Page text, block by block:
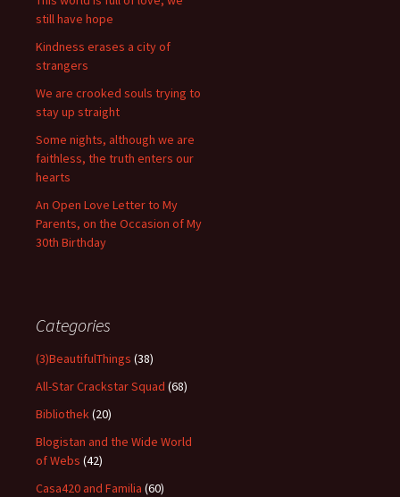
still have hope
Kindness erases a city of
strangers
We are crooked souls trying to
stay up straight
Some nights, although we are
faithless, the truth enters our
hearts
An Open Love Letter to My
Parents, on the Occasion of My
30th Birthday
Categories
(3)BeautifulThings (38)
All-Star Crackstar Squad (68)
Bibliothek(20)
Blogistan and the Wide World
of Webs (42)
Casa420 and Familia (60)